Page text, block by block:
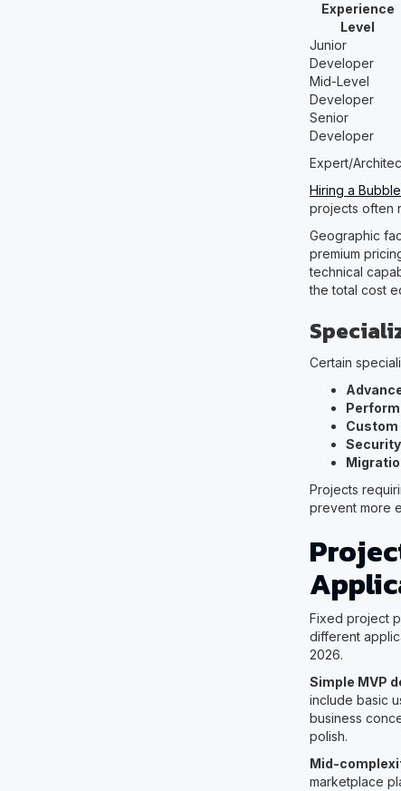
Experience
Level
Junior
Developer
Mid-Level
Developer
Senior
Developer
Expert/
Hiring a
projects often
Geographic
premium
technical
the total cost
Certain
Custom
Projects
prevent more
Fixed project
different
2026.
Simple MVP
include basic
business
polish.
Mid-
marketplace